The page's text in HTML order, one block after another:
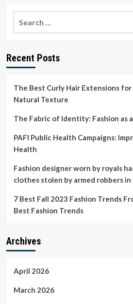
Our
Beauty
hair
Recent Posts
The Best Curly Hair Extensions
Natural Texture
The Fabric of Identity: Fashion as
PAFI Public Health Campaigns:
Health
Fashion designer worn by royals
clothes stolen by armed robbers in
7 Best Fall 2023 Fashion Trends
Best Fashion Trends
Archives
April 2026
March 2026